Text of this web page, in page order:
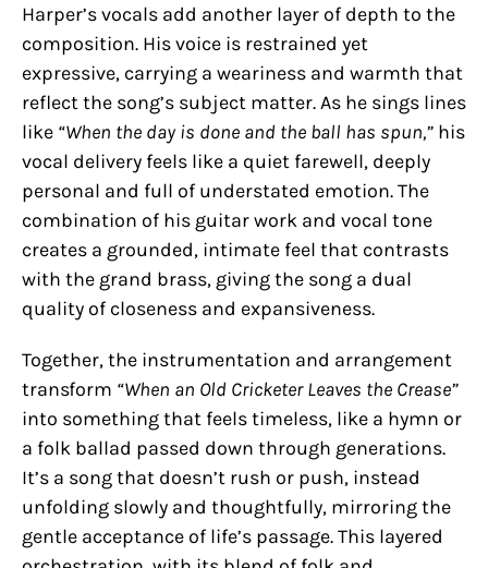
Harper’s vocals add another layer of depth to the
composition. His voice is restrained yet
expressive, carrying a weariness and warmth that
reflect the song’s subject matter. As he sings lines
like “When the day is done and the ball has spun,” his
vocal delivery feels like a quiet farewell, deeply
personal and full of understated emotion. The
combination of his guitar work and vocal tone
creates a grounded, intimate feel that contrasts
with the grand brass, giving the song a dual
quality of closeness and expansiveness.
Together, the instrumentation and arrangement
transform “When an Old Cricketer Leaves the Crease”
into something that feels timeless, like a hymn or
a folk ballad passed down through generations.
It’s a song that doesn’t rush or push, instead
unfolding slowly and thoughtfully, mirroring the
gentle acceptance of life’s passage. This layered